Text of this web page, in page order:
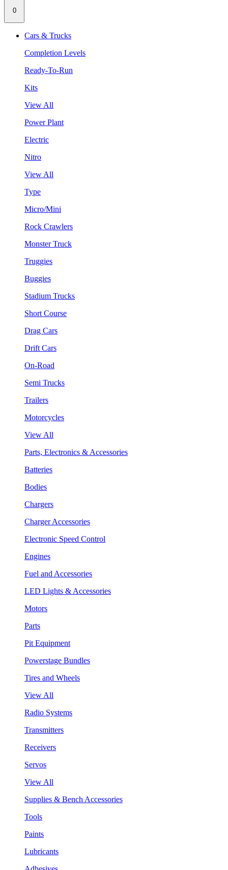
0
Cars & Trucks
Completion Levels
Ready-To-Run
Kits
View All
Power Plant
Electric
Nitro
View All
Type
Micro/Mini
Rock Crawlers
Monster Truck
Truggies
Buggies
Stadium Trucks
Short Course
Drag Cars
Drift Cars
On-Road
Semi Trucks
Trailers
Motorcycles
View All
Parts, Electronics & Accessories
Batteries
Bodies
Chargers
Charger Accessories
Electronic Speed Control
Engines
Fuel and Accessories
LED Lights & Accessories
Motors
Parts
Pit Equipment
Powerstage Bundles
Tires and Wheels
View All
Radio Systems
Transmitters
Receivers
Servos
View All
Supplies & Bench Accessories
Tools
Paints
Lubricants